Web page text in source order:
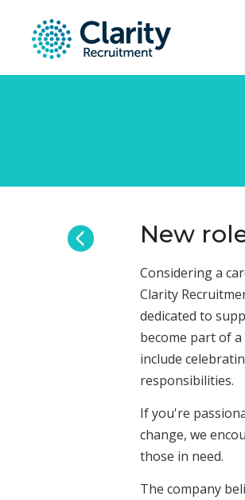
New
Considering a
Clarity
dedicated to
become part of
include
responsibilities.
If you're
change, we
those in need.
The company